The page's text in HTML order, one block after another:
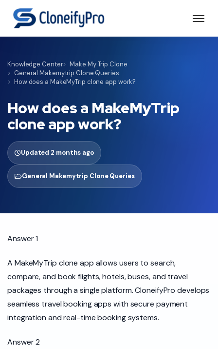
Knowledge Center
Make My Trip Clone
General Makemytrip Clone Queries
How does a MakeMyTrip clone app work?
How does a MakeMyTrip
clone app work?
Updated 2 months ago
General Makemytrip Clone Queries
Answer 1
A MakeMyTrip clone app allows users to search,
compare, and book flights, hotels, buses, and travel
packages through a single platform. CloneifyPro develops
seamless travel booking apps with secure payment
integration and real-time booking systems.
Answer 2